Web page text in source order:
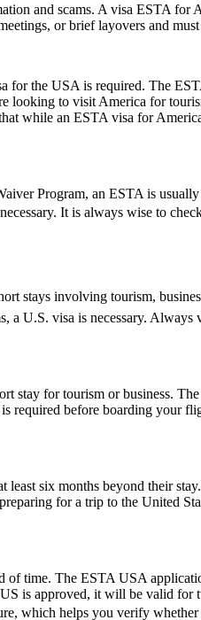
and scams. A visa ESTA for
or brief layovers and
for the USA is required. The
to visit America for
while an ESTA visa for
Program, an ESTA is
It is always wise to
stays involving tourism,
a U.S. visa is necessary.
for tourism or business.
required before boarding your
six months beyond their
for a trip to the United
time. The ESTA USA
is approved, it will be valid for
which helps you verify